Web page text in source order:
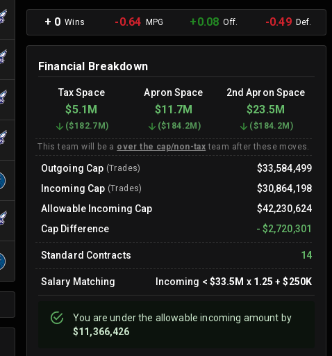
+ 0 Wins -0.64 MPG +0.08 Off. -0.49Def.
Financial Breakdown
Tax Space Apron Space 2nd Apron Space
$5.1M $11.7M $23.5M
($182.7M ) ($184.2M ) ($184.2M )
This team will be a over the cap/non-tax team after these moves.
Outgoing Cap (Trades)
$33,584,499
Incoming Cap (Trades)
$30,864,198
Allowable Incoming Cap
$42,230,624
Cap Difference
- $2,720,301
Standard Contracts 14
Salary Matching Incoming < $33.5M x 1.25 +$250K
You areunderthe allowable incoming amount by
$11,366,426